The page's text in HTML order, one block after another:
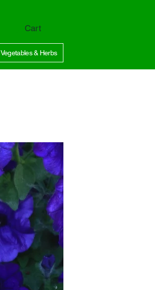
Cart
Vegetables & Herbs